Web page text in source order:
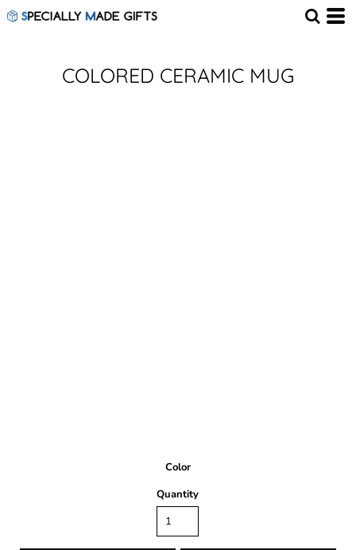
COLORED CERAMIC MUG
Color
Quantity